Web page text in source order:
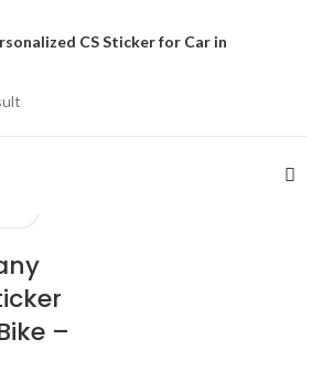
CS Sticker for Car in
–